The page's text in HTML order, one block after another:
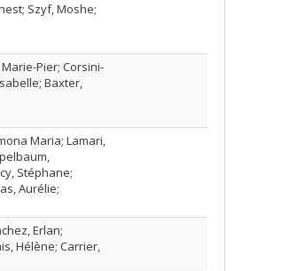
Szyf, Moshe;
Pier; Corsini-
Baxter,
Maria; Lamari,
Stéphane;
Aurélie;
Erlan;
Hélène; Carrier,